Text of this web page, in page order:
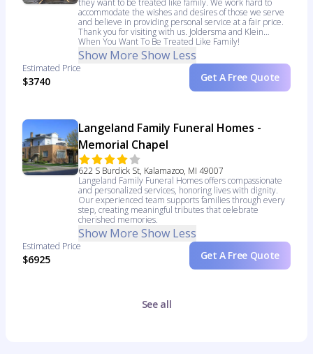
they want to be treated like family. We work hard to
accommodate the wishes and desires of those we serve
and believe in providing personal service at a fair price.
Thank you for visiting with us. Joldersma and Klein…
When You Want To Be Treated Like Family!
Show More Show Less
Estimated Price
$3740 Get A Free Quote
Langeland Family Funeral Homes -
Memorial Chapel
622 S Burdick St, Kalamazoo, MI 49007
Langeland Family Funeral Homes offers compassionate
and personalized services, honoring lives with dignity.
Our experienced team supports families through every
step, creating meaningful tributes that celebrate
cherished memories.
Show More Show Less
Estimated Price
$6925 Get A Free Quote
See all